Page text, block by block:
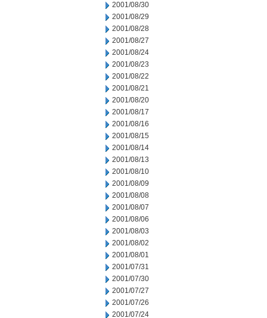
2001/08/30
2001/08/29
2001/08/28
2001/08/27
2001/08/24
2001/08/23
2001/08/22
2001/08/21
2001/08/20
2001/08/17
2001/08/16
2001/08/15
2001/08/14
2001/08/13
2001/08/10
2001/08/09
2001/08/08
2001/08/07
2001/08/06
2001/08/03
2001/08/02
2001/08/01
2001/07/31
2001/07/30
2001/07/27
2001/07/26
2001/07/24